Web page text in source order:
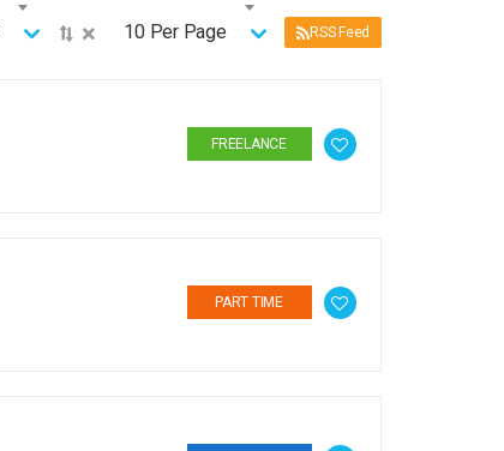
× 10 Per Page RSS Feed
FREELANCE
PART TIME